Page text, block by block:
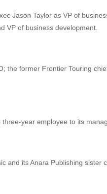
Jason Taylor as VP of
VP of business development.
the former Frontier Touring
year employee to its
and its Anara Publishing sister